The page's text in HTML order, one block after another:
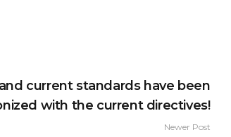
current standards have been
with the current directives!
Newer Post